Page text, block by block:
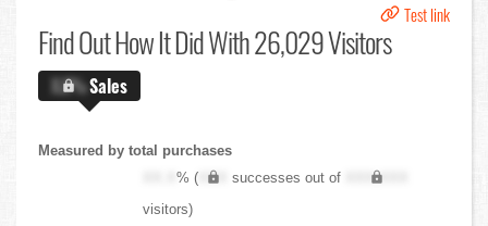
Test link
Find OutHow It Did With 26,029 Visitors
X.X%Sales
Measured by total purchases
XX.X% ( XXX successes out of
XXX,XXX
visitors)